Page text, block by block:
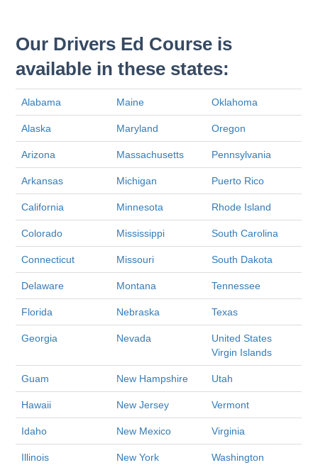
Our Drivers Ed Course is
available in these states:
Alabama Maine Oklahoma
Alaska Maryland Oregon
Arizona Massachusetts Pennsylvania
Arkansas Michigan Puerto Rico
California Minnesota Rhode Island
Colorado Mississippi South Carolina
Connecticut Missouri South Dakota
Delaware Montana Tennessee
Florida Nebraska Texas
Georgia Nevada
United States
Virgin Islands
Guam New Hampshire Utah
Hawaii New Jersey Vermont
Idaho New Mexico Virginia
Illinois New York Washington